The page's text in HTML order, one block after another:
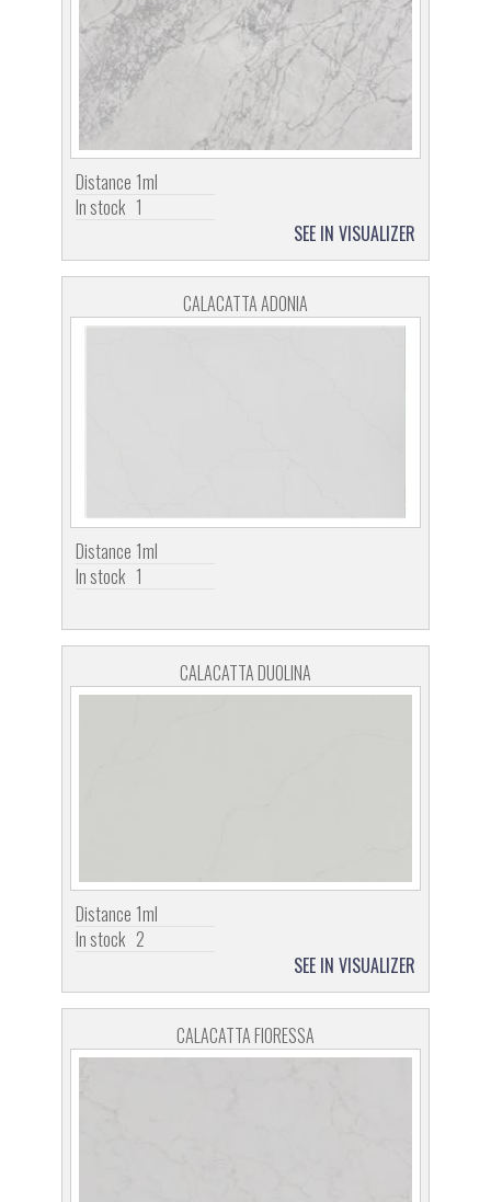
Distance 1ml
In stock 1
SEE IN VISUALIZER
CALACATTA ADONIA
Distance 1ml
In stock 1
CALACATTA DUOLINA
Distance 1ml
In stock 2
SEE IN VISUALIZER
CALACATTA FIORESSA